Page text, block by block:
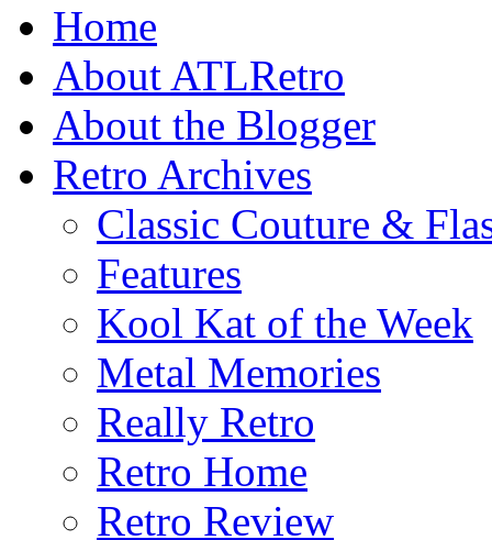
Home
About ATLRetro
About the Blogger
Retro Archives
Classic Couture &
Features
Kool Kat of the Week
Metal Memories
Really Retro
Retro Home
Retro Review